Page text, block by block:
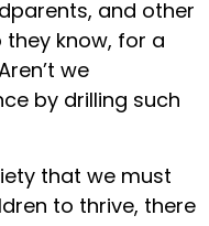
and other
know, for a
we
by drilling such
that we must
to thrive, there